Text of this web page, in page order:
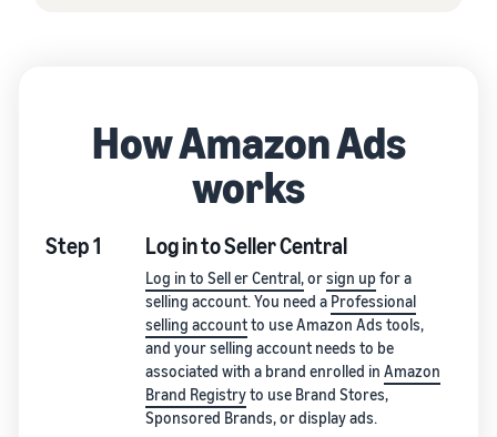
How Amazon Ads
works
Step 1 Log in to Seller Central
Log in to Sell er Central,orsign up for a
selling account. You need a Professional
selling accountto use Amazon Ads tools,
and your selling account needs to be
associated with a brand enrolled inAmazon
Brand Registryto use Brand Stores,
Sponsored Brands, or display ads.